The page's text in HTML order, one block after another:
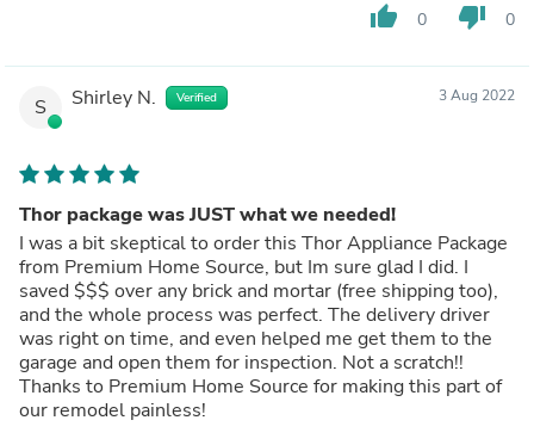
thumb_up 0 thumb_down 0
S Shirley N. Verified 3 Aug 2022
Thor package was JUST what we needed!
I was a bit skeptical to order this Thor Appliance Package
from Premium Home Source, but Im sure glad I did. I
saved $$$ over any brick and mortar (free shipping too),
and the whole process was perfect. The delivery driver
was right on time, and even helped me get them to the
garage and open them for inspection. Not a scratch!!
Thanks to Premium Home Source for making this part of
our remodel painless!